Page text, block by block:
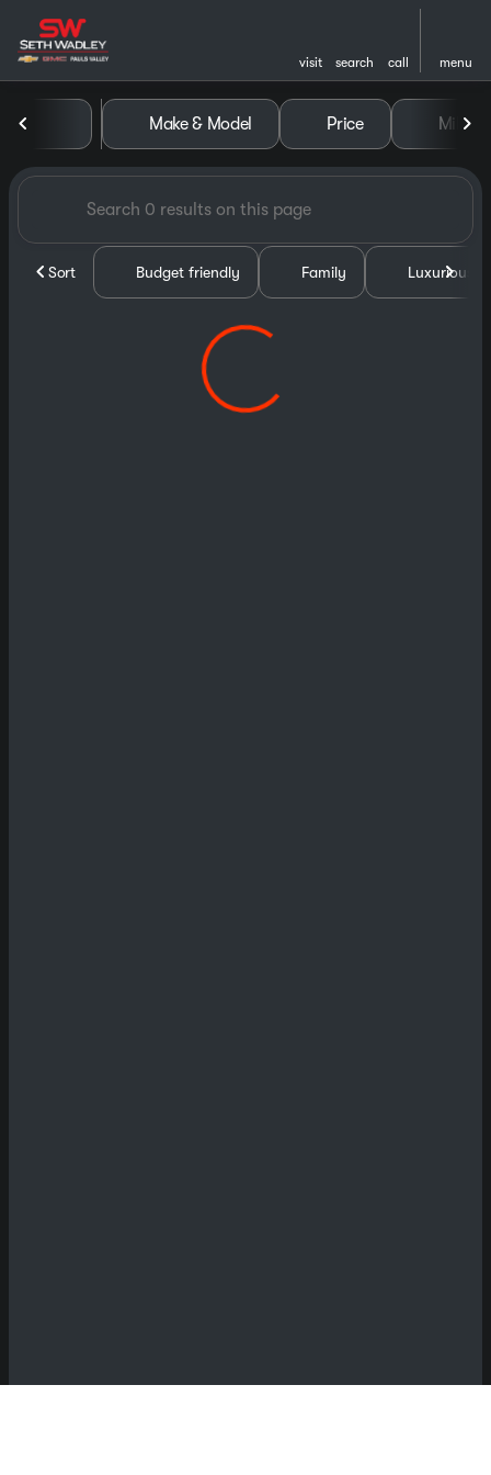
visit search call menu
filter
Vehicles for Sale at Seth
Make & Model Price Miles
Sort Budget friendly Family Luxurious